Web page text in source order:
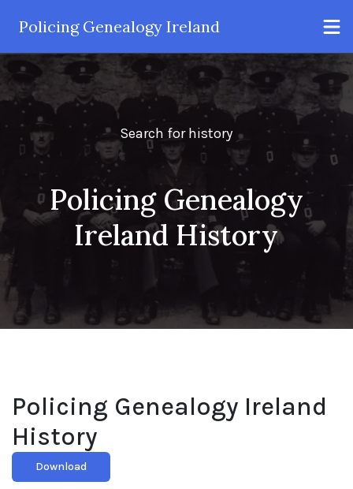
Policing Genealogy Ireland
Search for history
Policing Genealogy
Ireland History
Policing Genealogy Ireland
History
Download